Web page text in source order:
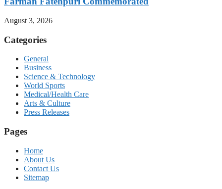
August 3, 2026
Categories
General
Business
Science & Technology
World Sports
Medical/Health Care
Arts & Culture
Press Releases
Pages
Home
About Us
Contact Us
Sitemap